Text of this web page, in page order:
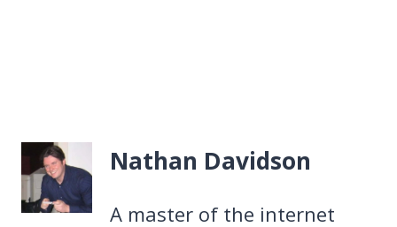
Nathan Davidson
A master of the internet